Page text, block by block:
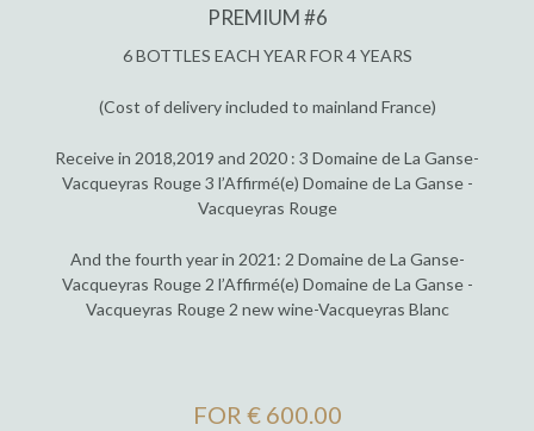
PREMIUM #6
6 BOTTLES EACH YEAR FOR 4 YEARS
(Cost of delivery included to mainland France)
Receive in 2018,2019 and 2020 : 3 Domaine de La Ganse-
Vacqueyras Rouge 3 l’Affirmé(e) Domaine de La Ganse -
Vacqueyras Rouge
And the fourth year in 2021: 2 Domaine de La Ganse-
Vacqueyras Rouge 2 l’Affirmé(e) Domaine de La Ganse -
Vacqueyras Rouge 2 new wine-Vacqueyras Blanc
FOR € 600.00